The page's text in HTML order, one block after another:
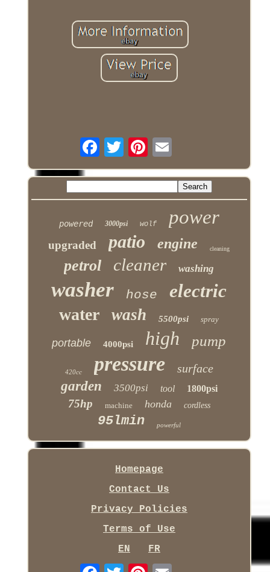
powered 3000psi wolf power
upgraded patio engine cleaning
petrol cleaner washing
washer hose electric
water wash 5500psi spray
portable 4000psi high pump
420cc pressure surface
garden 3500psi tool 1800psi
75hp machine honda cordless
95lmin powerful
Homepage
Contact Us
Privacy Policies
Terms of Use
EN
FR